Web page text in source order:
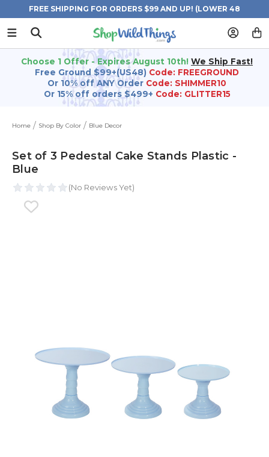
FREE SHIPPING FOR ORDERS $99 AND UP! (LOWER 48
STATES)
Choose 1 Offer - Expires August 10th! We Ship Fast!
Free Ground $99+(US48) Code: FREEGROUND
Or 10% off ANY Order Code: SHIMMER10
Or 15% off orders $499+ Code: GLITTER15
Home Shop By Color Blue Decor
Set of 3 Pedestal Cake Stands Plastic -
Blue